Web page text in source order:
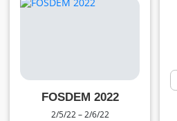
FOSDEM 2022
2/5/22 – 2/6/22